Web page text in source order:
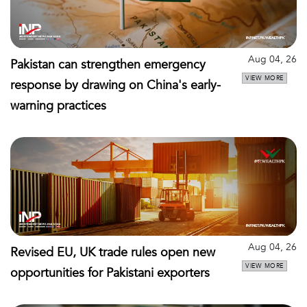
Pakistan can strengthen emergency
response by drawing on China's early-
warning practices
Aug 04, 26
VIEW MORE
Revised EU, UK trade rules open new
opportunities for Pakistani exporters
Aug 04, 26
VIEW MORE